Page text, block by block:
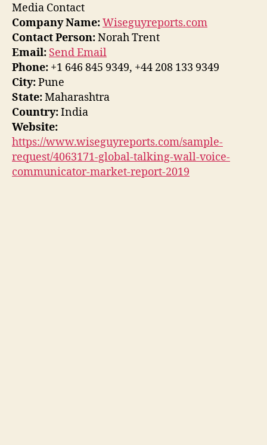
Media Contact
Company Name:Wiseguyreports.com
Contact Person:Norah Trent
Email: Send Email
Phone: +1 646 845 9349, +44 208 133 9349
City:Pune
State:Maharashtra
Country:India
Website:
https://www.wiseguyreports.com/sample-
request/4063171-global-talking-wall-voice-
communicator-market-report-2019